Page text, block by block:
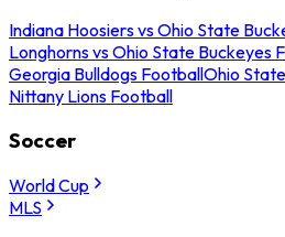
Indiana Hoosiers vs Ohio State
Longhorns vs Ohio State Buckeyes
Georgia Bulldogs FootballOhio
Nittany Lions Football
Soccer
World Cup
MLS